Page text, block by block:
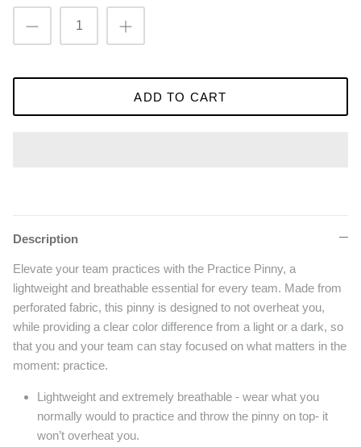
ADD TO CART
Description
Elevate your team practices with the Practice Pinny, a
lightweight and breathable essential for every team. Made from
perforated fabric, this pinny is designed to not overheat you,
while providing a clear color difference from a light or a dark, so
that you and your team can stay focused on what matters in the
moment: practice.
Lightweight and extremely breathable - wear what you
normally would to practice and throw the pinny on top- it
won’t overheat you.